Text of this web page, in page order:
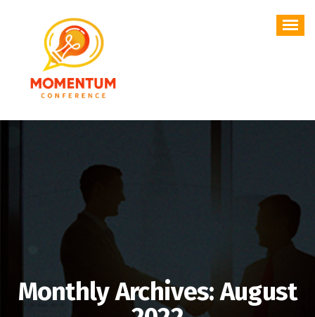
Monthly Archives: August